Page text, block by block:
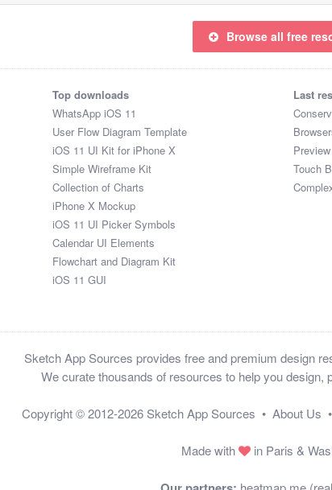
Browse all free
Top downloads
WhatsApp iOS 11
User Flow Diagram Template
iOS 11 UI Kit for iPhone X
Simple Wireframe Kit
Collection of Charts
iPhone X Mockup
iOS 11 UI Picker Symbols
Calendar UI Elements
Flowchart and Diagram Kit
iOS 11 GUI
Last
Touch
Sketch App Sources provides free and premium design
We curate thousands of resources to help you design,
Copyright © 2012-2026 Sketch App Sources • About Us •
Made with in Paris &